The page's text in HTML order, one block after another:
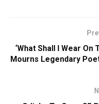
‘What Shall I Wear On
Mourns Legendary